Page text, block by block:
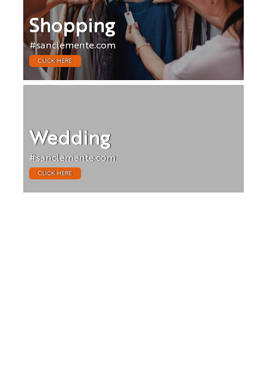
Shopping
#sanclemente.com
CLICK HERE
Wedding
#sanclemente.com
CLICK HERE